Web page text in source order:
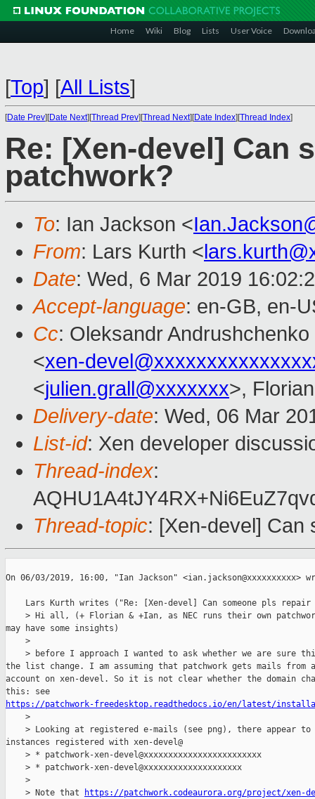
Home Wiki Blog Lists User Voice
[Top] [All Lists]
[Date Prev][Date Next][Thread Prev][Thread Next][Date Index][Thread Index]
Re: [Xen-devel] Can
patchwork?
To: Ian Jackson <
From: Lars Kurth <
Date: Wed, 6 Mar 2019
Accept-language: en-GB, en-
Cc: Oleksandr Andrushchenko
<xen-
<julien.grall@xxxxxxx>,
Delivery-date: Wed, 06 Mar
List-id: Xen developer
Thread-index:
Thread-topic: [Xen-devel] Can
﻿On 06/03/2019, 16:00, "Ian Jackson" <ian.jackson@xxxxxxxxxx>
Lars Kurth writes ("Re: [Xen-devel] Can someone pls repair
> Hi all, (+ Florian & +Ian, as NEC runs their own
may have some insights)
    >
> before I approach I wanted to ask whether we are sure
the list change. I am assuming that patchwork gets mails
account on xen-devel. So it is not clear whether the domain
https://patchwork-freedesktop.readthedocs.io/en/latest/
>
> Looking at registered e-mails (see png), there appear
instances registered with xen-devel@
    > * patchwork-xen-devel@xxxxxxxxxxxxxxxxxxxxxxxx
    > * patchwork-xen-devel@xxxxxxxxxxxxxxxxxxxx
    >
    > Note that
https://patchwork.codeaurora.org/project/